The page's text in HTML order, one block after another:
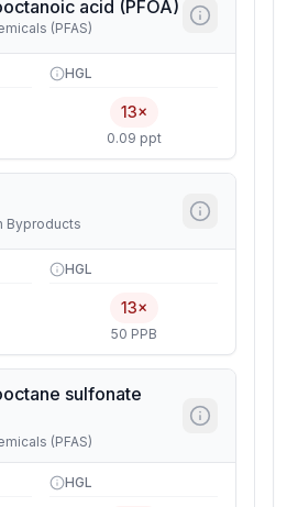
acid (PFOA)
(PFAS)
HGL
13×
0.09 ppt
Byproducts
HGL
13×
50 PPB
sulfonate
(PFAS)
HGL